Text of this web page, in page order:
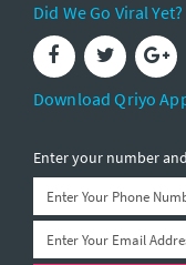
Did We Go Viral Yet?
Download Qriyo
Enter your number